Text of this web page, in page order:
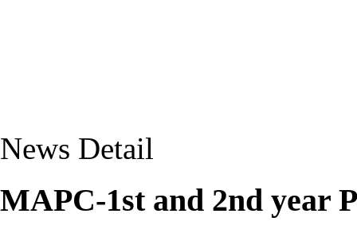
News Detail
MAPC-1st and 2nd year